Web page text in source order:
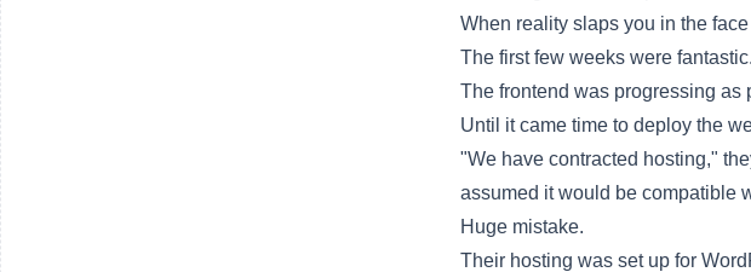
When reality slaps you in the face
The first few weeks were
The frontend was progressing as
Until it came time to deploy the
"We have contracted hosting,"
assumed it would be compatible
Huge mistake.
Their hosting was set up for